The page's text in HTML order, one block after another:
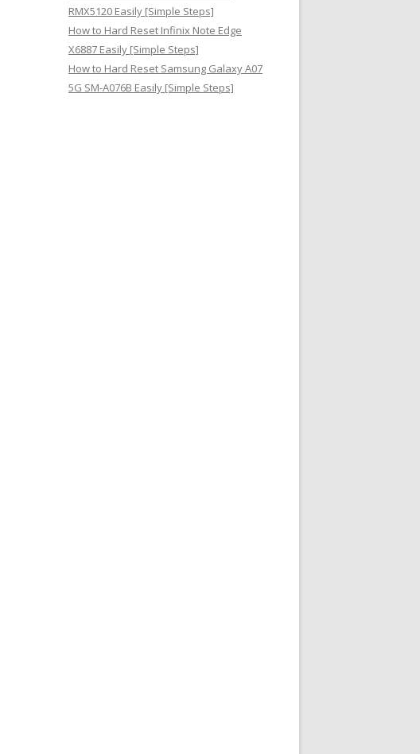
RMX5120 Easily [Simple Steps]
How to Hard Reset Infinix Note Edge
X6887 Easily [Simple Steps]
How to Hard Reset Samsung Galaxy A07
5G SM-A076B Easily [Simple Steps]